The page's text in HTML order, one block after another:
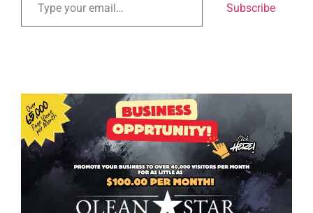
Subscribe